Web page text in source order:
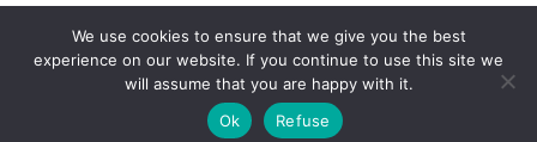
Legal and privacy
We use cookies to ensure that we give you the best
experience on our website. If you continue to use this site we
will assume that you are happy with it.
Ok
Refuse